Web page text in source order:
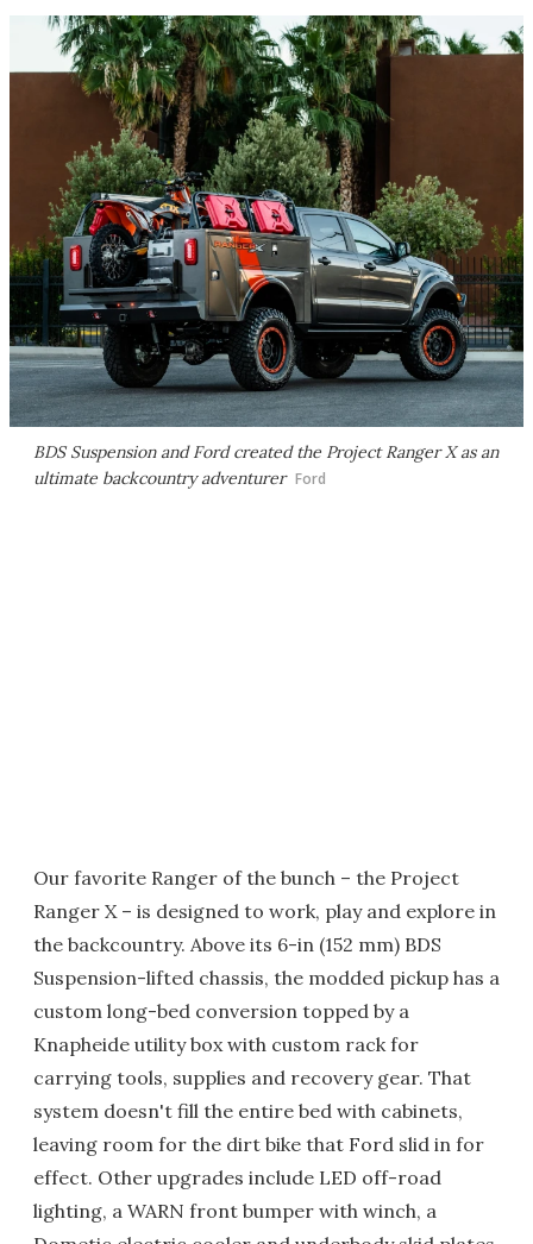
BDS Suspension and Ford created the Project Ranger X as an
ultimate backcountry adventurer Ford
Our favorite Ranger of the bunch – the Project
Ranger X – is designed to work, play and explore in
the backcountry. Above its 6-in (152 mm) BDS
Suspension-lifted chassis, the modded pickup has a
custom long-bed conversion topped by a
Knapheide utility box with custom rack for
carrying tools, supplies and recovery gear. That
system doesn't fill the entire bed with cabinets,
leaving room for the dirt bike that Ford slid in for
effect. Other upgrades include LED off-road
lighting, a WARN front bumper with winch, a